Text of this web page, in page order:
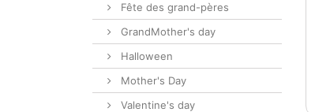
Fête des grand-pères
GrandMother's day
Halloween
Mother's Day
Valentine's day